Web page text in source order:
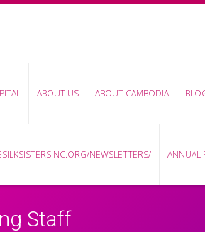
ABOUT US ABOUT CAMBODIA
NEWSLETTERS/ ANNUAL
Staff